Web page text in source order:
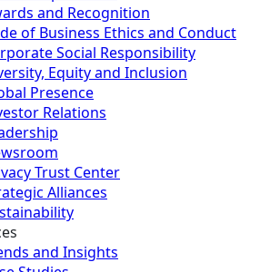
and Recognition
of Business Ethics and Conduct
Social Responsibility
Equity and Inclusion
Presence
Relations
Trust Center
Alliances
and Insights